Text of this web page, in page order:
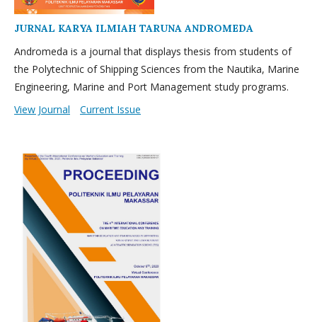
JURNAL KARYA ILMIAH TARUNA ANDROMEDA
Andromeda is a journal that displays thesis from students of
the Polytechnic of Shipping Sciences from the Nautika, Marine
Engineering, Marine and Port Management study programs.
View Journal
Current Issue